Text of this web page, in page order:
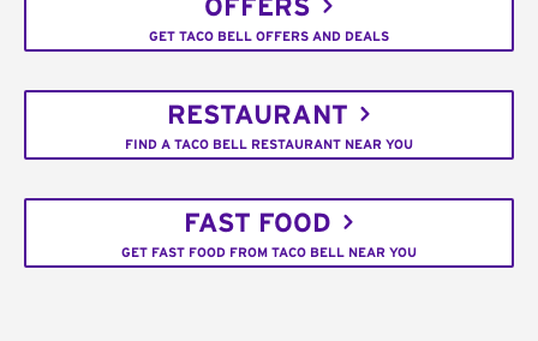
OFFERS
GET TACO BELL OFFERS AND DEALS
RESTAURANT
FIND A TACO BELL RESTAURANT NEAR YOU
FAST FOOD
GET FAST FOOD FROM TACO BELL NEAR YOU